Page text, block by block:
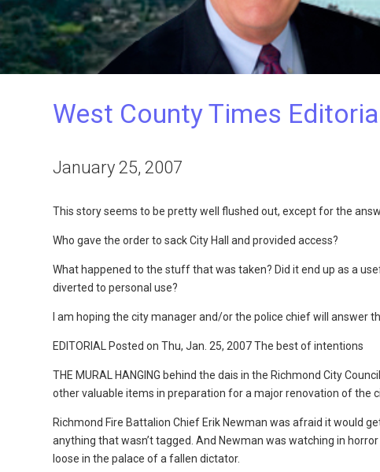
West County Times
January 25, 2007
This story seems to be pretty well flushed out, except for the
Who gave the order to sack City Hall and provided access?
What happened to the stuff that was taken? Did it end up as a
diverted to personal use?
I am hoping the city manager and/or the police chief will answer
EDITORIAL Posted on Thu, Jan. 25, 2007 The best of intentions
THE MURAL HANGING behind the dais in the Richmond City
other valuable items in preparation for a major renovation of the
Richmond Fire Battalion Chief Erik Newman was afraid it would
anything that wasn’t tagged. And Newman was watching in
loose in the palace of a fallen dictator.